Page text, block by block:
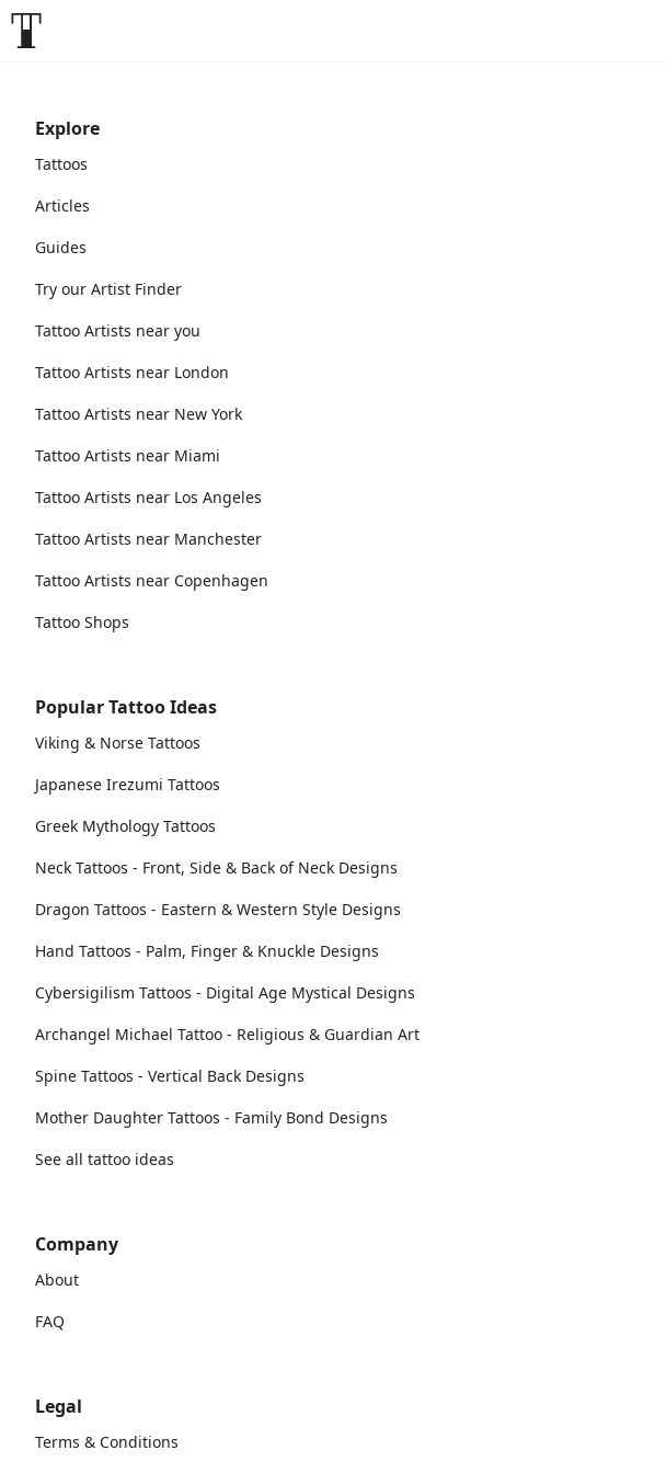
Explore
Tattoos
Articles
Guides
Try our Artist Finder
Tattoo Artists near you
Tattoo Artists near London
Tattoo Artists near New York
Tattoo Artists near Miami
Tattoo Artists near Los Angeles
Tattoo Artists near Manchester
Tattoo Artists near Copenhagen
Tattoo Shops
Popular Tattoo Ideas
Viking & Norse Tattoos
Japanese Irezumi Tattoos
Greek Mythology Tattoos
Neck Tattoos - Front, Side & Back of Neck Designs
Dragon Tattoos - Eastern & Western Style Designs
Hand Tattoos - Palm, Finger & Knuckle Designs
Cybersigilism Tattoos - Digital Age Mystical Designs
Archangel Michael Tattoo - Religious & Guardian Art
Spine Tattoos - Vertical Back Designs
Mother Daughter Tattoos - Family Bond Designs
See all tattoo ideas
Company
About
FAQ
Legal
Terms & Conditions